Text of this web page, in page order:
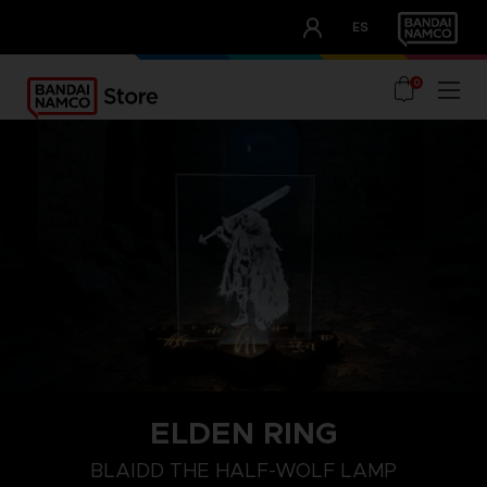
ES
OUR ADVANTAGES
0
ELDEN RING
BLAIDD THE HALF-WOLF LAMP